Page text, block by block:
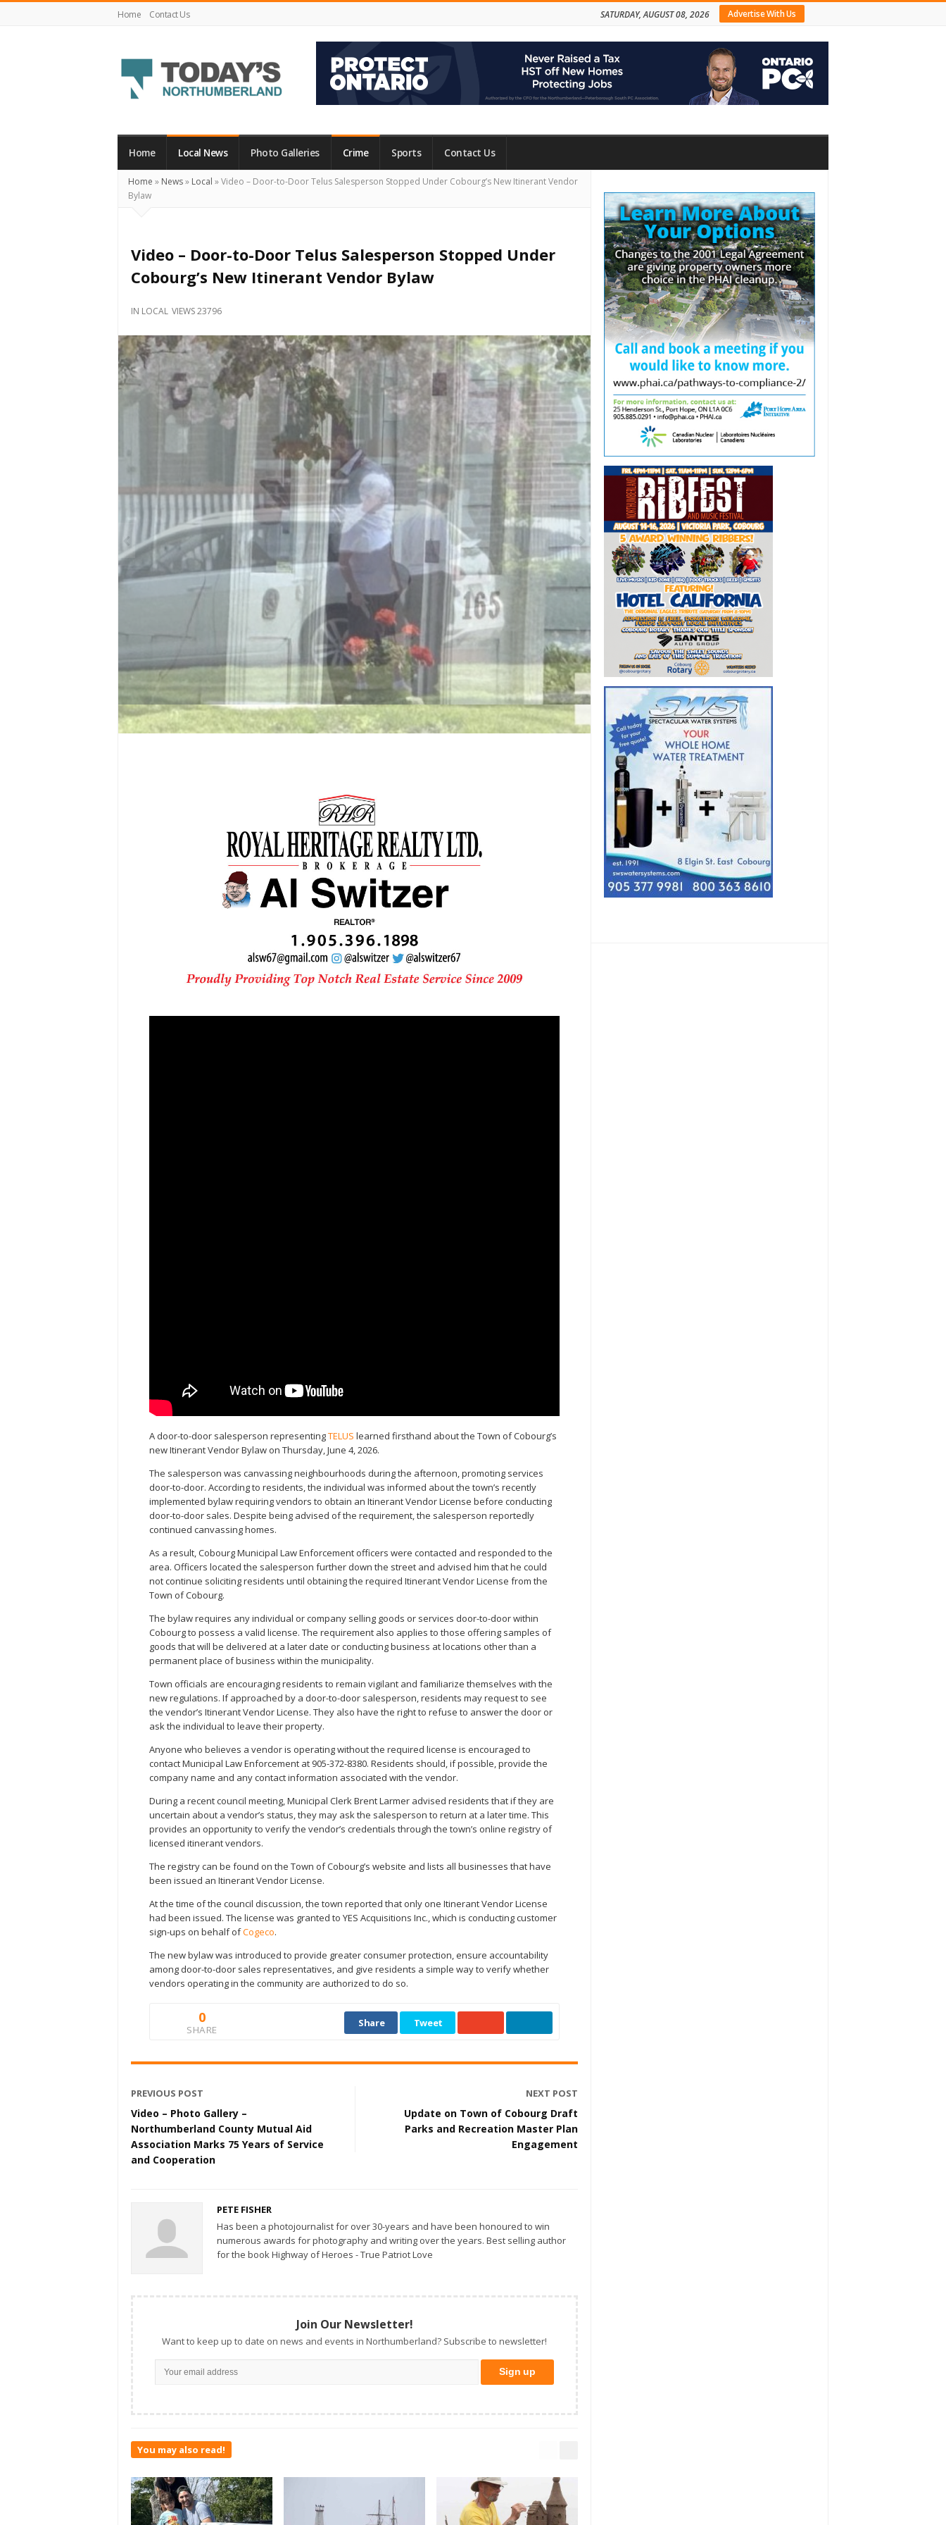
Home Contact Us Advertise With Us
SATURDAY, AUGUST 08, 2026
Northumberland
Your
Source
Happening
Locally
Beyond
Home Local News Photo Galleries Crime Sports Contact Us
Home » News» Local »Video – Door-to-Door Telus Salesperson Stopped Under Cobourg’s New Itinerant Vendor
Bylaw
Video – Door-to-Door Telus Salesperson Stopped Under
Cobourg’s New Itinerant Vendor Bylaw
IN LOCAL VIEWS 23796
A door-to-door salesperson representingTELUS learned firsthand about the Town of Cobourg’s
new Itinerant Vendor Bylaw on Thursday, June 4, 2026.
The salesperson was canvassing neighbourhoods during the afternoon, promoting services
door-to-door. According to residents, the individual was informed about the town’s recently
implemented bylaw requiring vendors to obtain an Itinerant Vendor License before conducting
door-to-door sales. Despite being advised of the requirement, the salesperson reportedly
continued canvassing homes.
As a result, Cobourg Municipal Law Enforcement officers were contacted and responded to the
area. Officers located the salesperson further down the street and advised him that he could
not continue soliciting residents until obtaining the required Itinerant Vendor License from the
Town of Cobourg.
The bylaw requires any individual or company selling goods or services door-to-door within
Cobourg to possess a valid license. The requirement also applies to those offering samples of
goods that will be delivered at a later date or conducting business at locations other than a
permanent place of business within the municipality.
Town officials are encouraging residents to remain vigilant and familiarize themselves with the
new regulations. If approached by a door-to-door salesperson, residents may request to see
the vendor’s Itinerant Vendor License. They also have the right to refuse to answer the door or
ask the individual to leave their property.
Anyone who believes a vendor is operating without the required license is encouraged to
contact Municipal Law Enforcement at 905-372-8380. Residents should, if possible, provide the
company name and any contact information associated with the vendor.
During a recent council meeting, Municipal Clerk Brent Larmer advised residents that if they are
uncertain about a vendor’s status, they may ask the salesperson to return at a later time. This
provides an opportunity to verify the vendor’s credentials through the town’s online registry of
licensed itinerant vendors.
The registry can be found on the Town of Cobourg’s website and lists all businesses that have
been issued an Itinerant Vendor License.
At the time of the council discussion, the town reported that only one Itinerant Vendor License
had been issued. The license was granted to YES Acquisitions Inc., which is conducting customer
sign-ups on behalf ofCogeco.
The new bylaw was introduced to provide greater consumer protection, ensure accountability
among door-to-door sales representatives, and give residents a simple way to verify whether
vendors operating in the community are authorized to do so.
0
SHARE
Share Tweet
PREVIOUS POST
Video – Photo Gallery –
Northumberland County Mutual Aid
Association Marks 75 Years of Service
and Cooperation
NEXT POST
Update on Town of Cobourg Draft
Parks and Recreation Master Plan
Engagement
PETE FISHER
Has been a photojournalist for over 30-years and have been honoured to win
numerous awards for photography and writing over the years. Best selling author
for the book Highway of Heroes - True Patriot Love
Join Our Newsletter!
Want to keep up to date on news and events in Northumberland? Subscribe to newsletter!
You may also read!
Sidebar